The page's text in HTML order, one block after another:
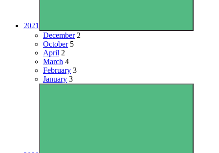
2021
December2
October5
April 2
March 4
February 3
January 3